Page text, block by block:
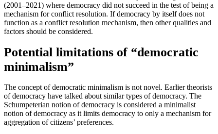
(2001–2021) where democracy did not succeed in the test of being a
mechanism for conflict resolution. If democracy by itself does not
function as a conflict resolution mechanism, then other qualities and
factors should be considered.
Potential limitations of “democratic
minimalism”
The concept of democratic minimalism is not novel. Earlier theorists
of democracy have talked about similar types of democracy. The
Schumpeterian notion of democracy is considered a minimalist
notion of democracy as it limits democracy to only a mechanism for
aggregation of citizens’ preferences.